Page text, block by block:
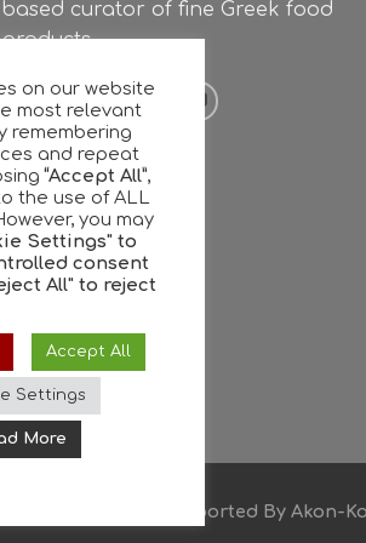
based curator of fine Greek food
products.
Supported By Akon-
on our website
most relevant
remembering
and repeat
“Accept All”,
the use of ALL
you may
Settings" to
consent
All" to reject
Accept All
Settings
More